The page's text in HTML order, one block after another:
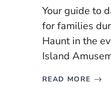
Your guide to
for families
Haunt in the
Island
READ MORE